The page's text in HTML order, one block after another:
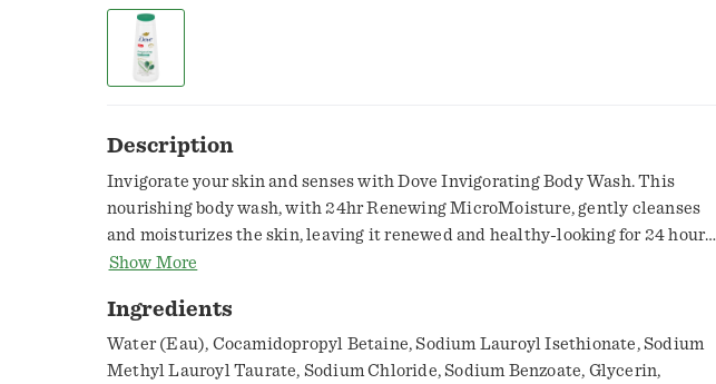
Description
Invigorate your skin and senses with Dove Invigorating Body Wash. This
nourishing body wash, with 24hr Renewing MicroMoisture, gently cleanses
and moisturizes the skin, leaving it renewed and healthy-looking for 24 hours.
From the #1 dermatologist-recommended body wash brand, this hydrating
day. Dove Invigorating Body Wash has been developed with millions of
MicroMoisture droplets and plant-based moisturizers, creating a formula
that works to gently cleanse and moisturize skin and nourish your
Show More
Ingredients
Water (Eau), Cocamidopropyl Betaine, Sodium Lauroyl Isethionate, Sodium
Methyl Lauroyl Taurate, Sodium Chloride, Sodium Benzoate, Glycerin,